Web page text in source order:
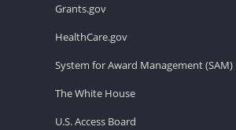
Grants.gov
HealthCare.gov
System for Award Management (SAM)
The White House
U.S. Access Board